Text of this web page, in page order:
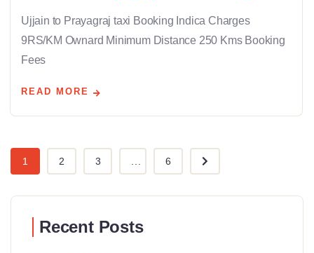
Ujjain to Prayagraj taxi Booking Indica Charges
9RS/KM Ownard Minimum Distance 250 Kms Booking
Fees
READ MORE
1 2 3 6
Recent Posts